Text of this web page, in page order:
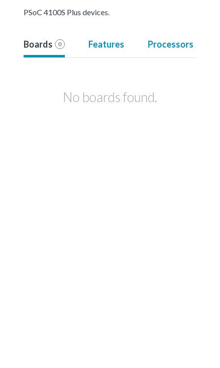
PSoC 4100S Plus devices.
Boards 0 Features Processors
No boards found.